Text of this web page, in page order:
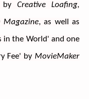
by Creative Loafing,
Magazine, as well as
in the World' and one
Fee' by MovieMaker